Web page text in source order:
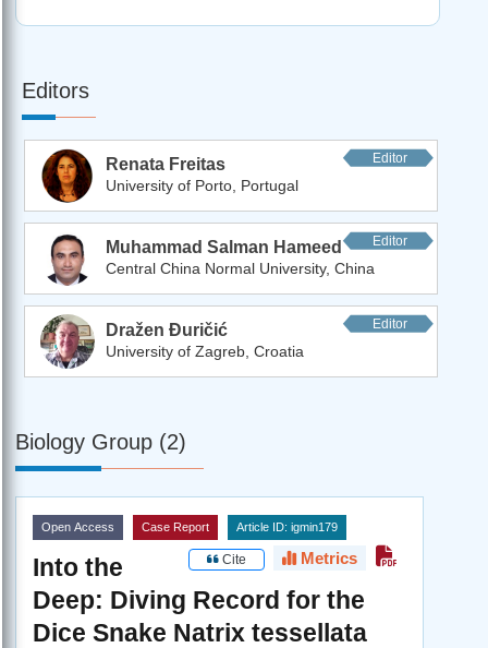
Editors
Renata Freitas Editor
University of Porto, Portugal
Muhammad Salman Hameed Editor
Central China Normal University, China
Dražen Đuričić Editor
University of Zagreb, Croatia
Biology Group (2)
Open Access Case Report Article ID: igmin179
Cite Metrics
Into the
Deep: Diving Record for the
Dice Snake Natrix tessellata